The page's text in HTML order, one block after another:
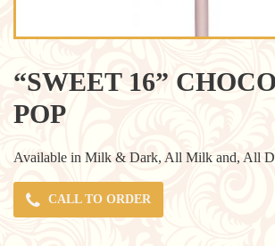
“SWEET 16”
POP
Available in Milk & Dark, All Milk and, All
CALL TO ORDER